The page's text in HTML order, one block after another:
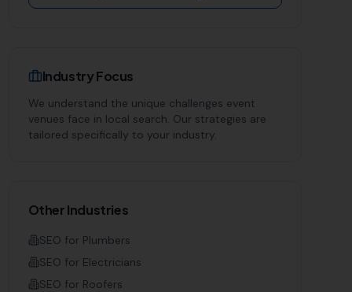
Industry Focus
We understand the unique challenges event
venues face in local search. Our strategies are
tailored specifically to your industry.
Other Industries
SEO for Plumbers
SEO for Electricians
SEO for Roofers